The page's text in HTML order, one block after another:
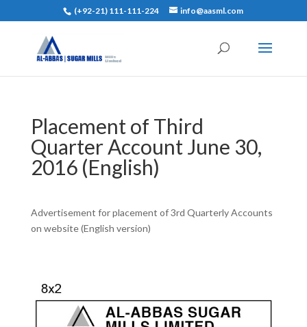
(+92-21) 111-111-224 info@aasml.com
Placement of Third
Quarter Account June 30,
2016 (English)
Advertisement for placement of 3rd Quarterly Accounts
on website (English version)